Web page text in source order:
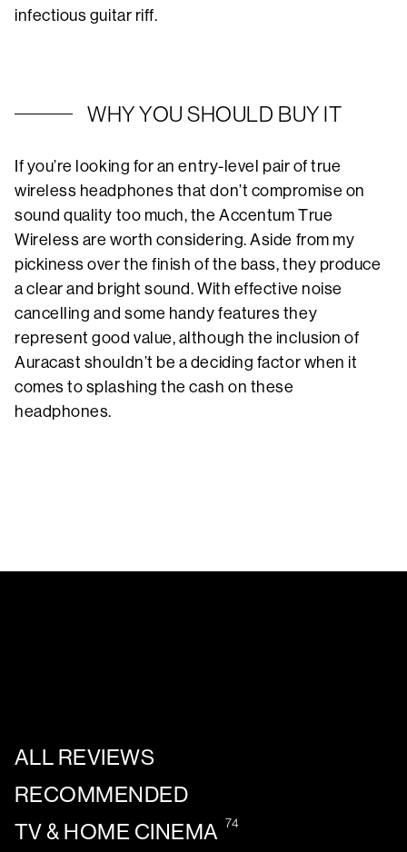
infectious guitar riff.
WHY YOU SHOULD BUY IT
If you’re looking for an entry-level pair of true
wireless headphones that don’t compromise on
sound quality too much, the Accentum True
Wireless are worth considering. Aside from my
pickiness over the finish of the bass, they produce
a clear and bright sound. With effective noise
cancelling and some handy features they
represent good value, although the inclusion of
Auracast shouldn’t be a deciding factor when it
comes to splashing the cash on these
headphones.
ALL REVIEWS
RECOMMENDED
TV & HOME CINEMA 74